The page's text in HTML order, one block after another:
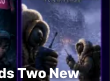
Two New